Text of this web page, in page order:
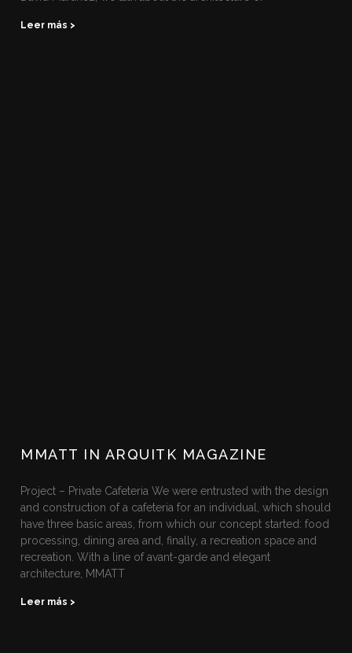
Leer más >
MMATT IN ARQUITK MAGAZINE
Project – Private Cafeteria We were entrusted with the design
and construction of a cafeteria for an individual, which should
have three basic areas, from which our concept started: food
processing, dining area and, finally, a recreation space and
recreation. With a line of avant-garde and elegant
architecture, MMATT
Leer más >